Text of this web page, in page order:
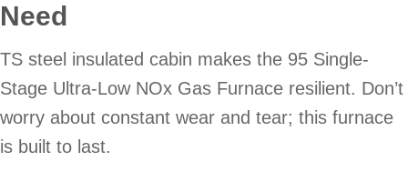
Need
TS steel insulated cabin makes the 95 Single-
Stage Ultra-Low NOx Gas Furnace resilient. Don’t
worry about constant wear and tear; this furnace
is built to last.